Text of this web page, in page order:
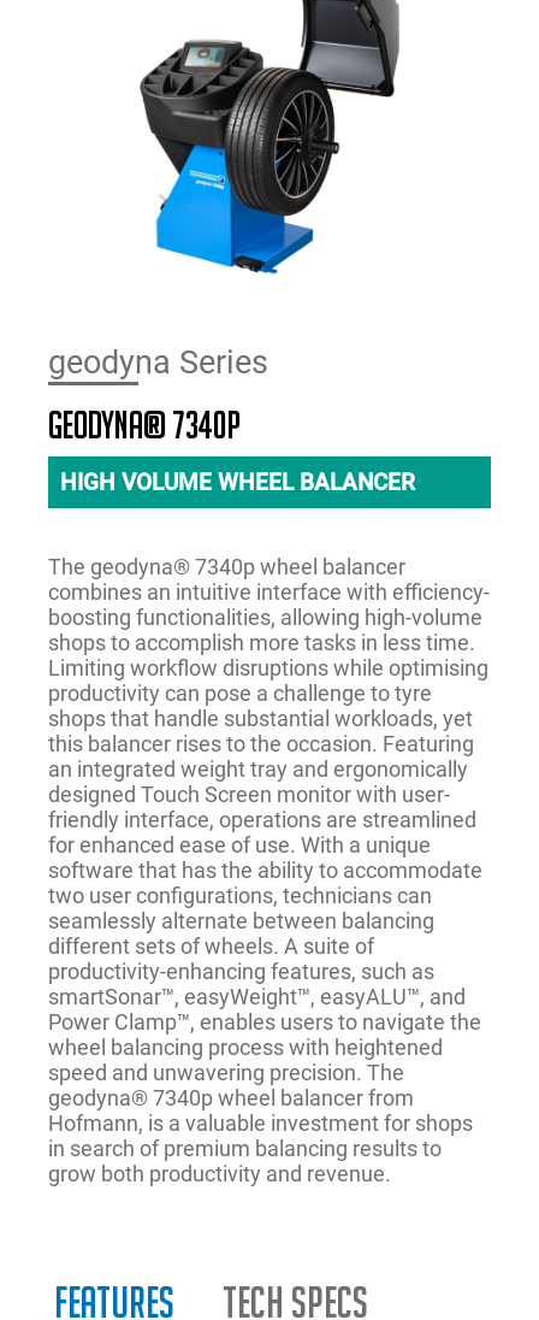
geodyna Series
geodyna® 7340P
HIGH VOLUME WHEEL BALANCER
The geodyna® 7340p wheel balancer
combines an intuitive interface with efficiency-
boosting functionalities, allowing high-volume
shops to accomplish more tasks in less time.
Limiting workflow disruptions while optimising
productivity can pose a challenge to tyre
shops that handle substantial workloads, yet
this balancer rises to the occasion. Featuring
an integrated weight tray and ergonomically
designed Touch Screen monitor with user-
friendly interface, operations are streamlined
for enhanced ease of use. With a unique
software that has the ability to accommodate
two user configurations, technicians can
seamlessly alternate between balancing
different sets of wheels. A suite of
productivity-enhancing features, such as
smartSonar™, easyWeight™, easyALU™, and
Power Clamp™, enables users to navigate the
wheel balancing process with heightened
speed and unwavering precision. The
geodyna® 7340p wheel balancer from
Hofmann, is a valuable investment for shops
in search of premium balancing results to
grow both productivity and revenue.
Features
Tech Specs